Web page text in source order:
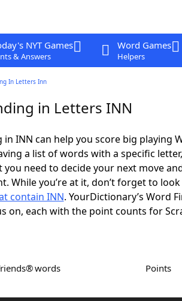
NYT Games
& Answers
Word Games
Helpers
In Letters Inn
in Letters INN
in INN can help you score big playing
a list of words with a specific
you need to decide your next move
While you’re at it, don’t forget to
contain INN. YourDictionary’s Word
on, each with the point counts for
words Points